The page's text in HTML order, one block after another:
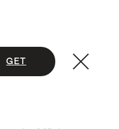
GET